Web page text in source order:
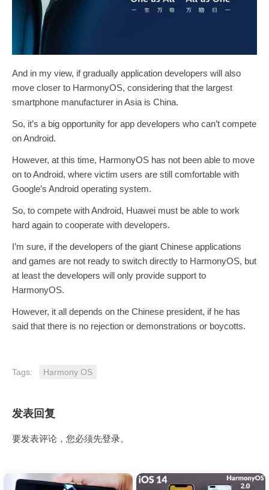
And in my view, if gradually application developers will also
move closer to HarmonyOS, considering that the largest
smartphone manufacturer in Asia is China.
So, it’s a big opportunity for app developers who can’t compete
on Android.
However, at this time, HarmonyOS has not been able to move
on to Android, where victim users are still comfortable with
Google’s Android operating system.
So, to compete with Android, Huawei must be able to work
hard again to cooperate with developers.
I’m sure, if the developers of the giant Chinese applications
and games are not ready to switch directly to HarmonyOS, but
at least the developers will only provide support to
HarmonyOS.
However, it all depends on the Chinese president, if he has
said that there is no rejection or demonstrations or boycotts.
Tags: Harmony OS
发表回复
要发表评论，您必须先登录。